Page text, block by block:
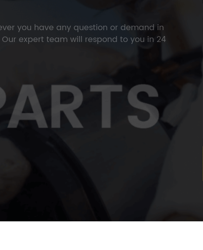
you have any question or demand in
expert team will respond to you in 24